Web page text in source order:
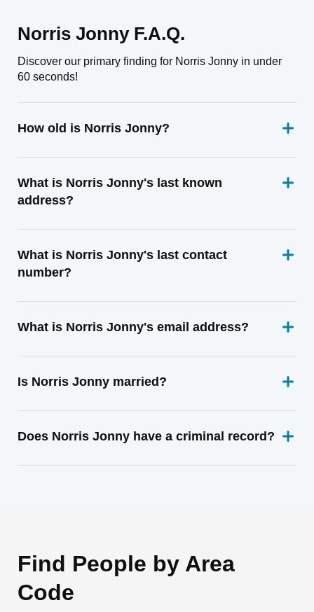
Norris Jonny F.A.Q.
Discover our primary finding for Norris Jonny in under
60 seconds!
How old is Norris Jonny?
What is Norris Jonny's last known
address?
What is Norris Jonny's last contact
number?
What is Norris Jonny's email address?
Is Norris Jonny married?
Does Norris Jonny have a criminal record?
Find People by Area
Code